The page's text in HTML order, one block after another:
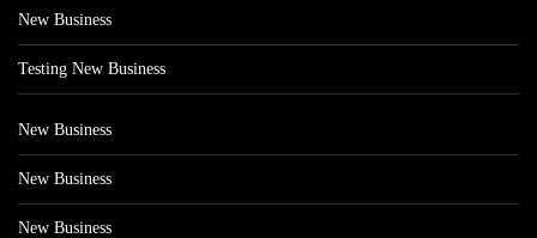
New Business
Testing New Business
New Business
New Business
New Business